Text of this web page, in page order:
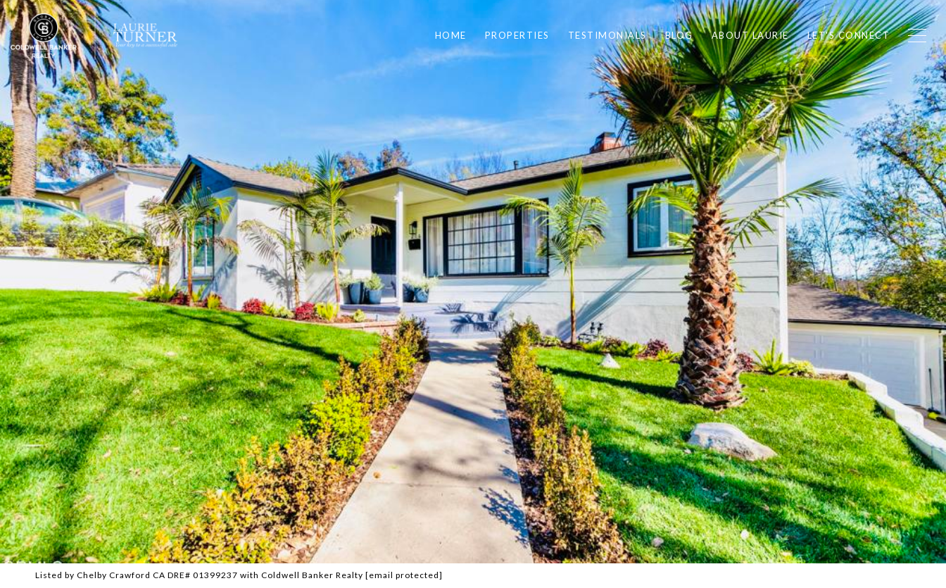
HOME PROPERTIES TESTIMONIALS BLOG ABOUT LAURIE LET'S CONNECT
Listed by Chelby Crawford CA DRE# 01399237 with Coldwell Banker Realty [email protected]